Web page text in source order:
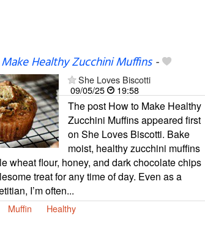
Healthy Zucchini Muffins-
She Loves Biscotti
09/05/25
19:58
The post How to Make Healthy
Zucchini Muffins appeared first
on She Loves Biscotti. Bake
moist, healthy zucchini muffins
wheat flour, honey, and dark chocolate chips
treat for any time of day. Even as a
I’m often...
Muffin Healthy